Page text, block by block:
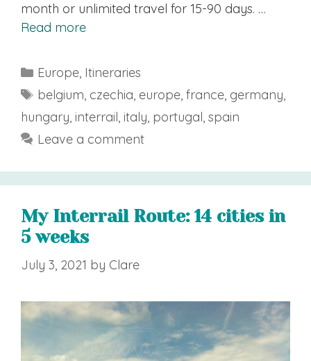
month or unlimited travel for 15-90 days. …
Read more
Categories
Europe, Itineraries
Tags
belgium, czechia, europe, france, germany,
hungary, interrail, italy, portugal, spain
Leave a comment
My Interrail Route: 14 cities in
5 weeks
July 3, 2021 by Clare